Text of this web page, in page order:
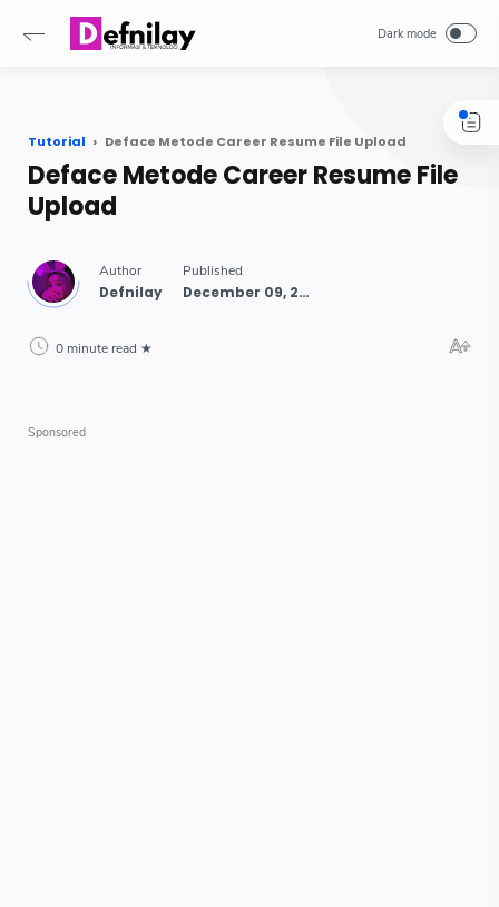
Tutorial Deface Metode Career Resume File Upload
Deface Metode Career Resume File
Upload
0 minute read